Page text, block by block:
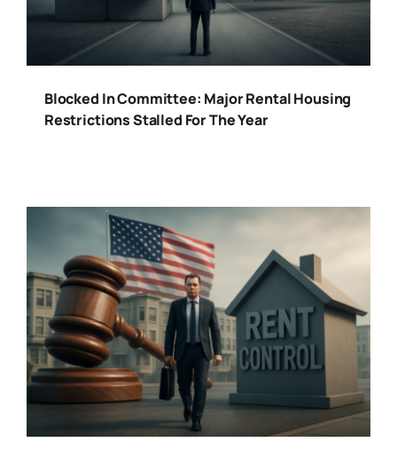
Blocked In Committee: Major Rental Housing
Restrictions Stalled For The Year